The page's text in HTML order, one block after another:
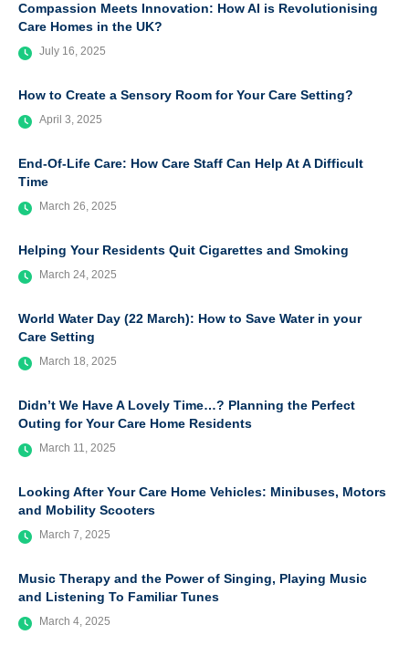
Compassion Meets Innovation: How AI is Revolutionising
Care Homes in the UK?
July 16, 2025
How to Create a Sensory Room for Your Care Setting?
April 3, 2025
End-Of-Life Care: How Care Staff Can Help At A Difficult
Time
March 26, 2025
Helping Your Residents Quit Cigarettes and Smoking
March 24, 2025
World Water Day (22 March): How to Save Water in your
Care Setting
March 18, 2025
Didn’t We Have A Lovely Time…? Planning the Perfect
Outing for Your Care Home Residents
March 11, 2025
Looking After Your Care Home Vehicles: Minibuses, Motors
and Mobility Scooters
March 7, 2025
Music Therapy and the Power of Singing, Playing Music
and Listening To Familiar Tunes
March 4, 2025